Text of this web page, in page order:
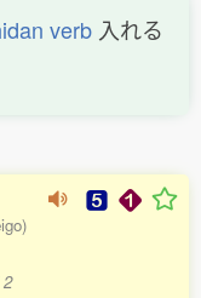
verb 入れる
2